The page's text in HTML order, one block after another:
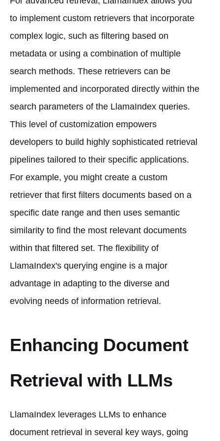
to implement custom retrievers that incorporate
complex logic, such as filtering based on
metadata or using a combination of multiple
search methods. These retrievers can be
implemented and incorporated directly within the
search parameters of the LlamaIndex queries.
This level of customization empowers
developers to build highly sophisticated retrieval
pipelines tailored to their specific applications.
For example, you might create a custom
retriever that first filters documents based on a
specific date range and then uses semantic
similarity to find the most relevant documents
within that filtered set. The flexibility of
LlamaIndex's querying engine is a major
advantage in adapting to the diverse and
evolving needs of information retrieval.
Enhancing Document
Retrieval with LLMs
LlamaIndex leverages LLMs to enhance
document retrieval in several key ways, going